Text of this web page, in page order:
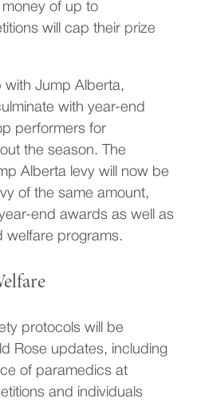
of up to
will cap their prize
with Jump Alberta,
with year-end
performers for
the season. The
Alberta levy will now be
of the same amount,
end awards as well as
welfare programs.
protocols will be
Rose updates, including
of paramedics at
and individuals